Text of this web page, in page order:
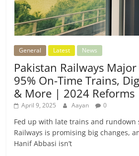
General Latest News
Pakistan Railways
95% On-Time Trains,
& More | 2024 Reforms
April 9, 2025 Aayan 0
Fed up with late trains and rundown
Railways is promising big changes,
Hanif Abbasi isn’t